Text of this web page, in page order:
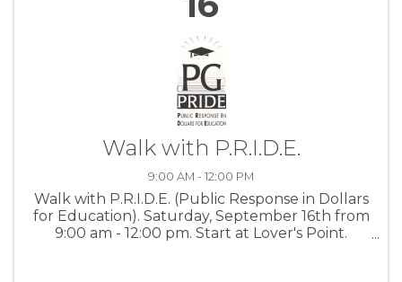
Walk with P.R.I.D.E.
9:00 AM - 12:00 PM
Walk with P.R.I.D.E. (Public Response in Dollars
for Education). Saturday, September 16th from
9:00 am - 12:00 pm. Start at Lover's Point.